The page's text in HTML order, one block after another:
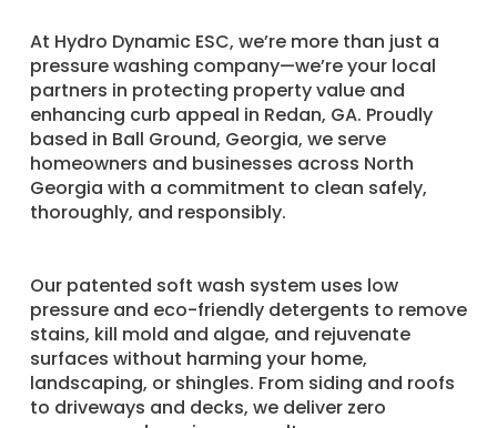
​At Hydro Dynamic ESC, we’re more than just a
pressure washing company—we’re your local
partners in protecting property value and
enhancing curb appeal in Redan, GA. Proudly
based in Ball Ground, Georgia, we serve
homeowners and businesses across North
Georgia with a commitment to clean safely,
thoroughly, and responsibly.
Our patented soft wash system uses low
pressure and eco-friendly detergents to remove
stains, kill mold and algae, and rejuvenate
surfaces without harming your home,
landscaping, or shingles. From siding and roofs
to driveways and decks, we deliver zero